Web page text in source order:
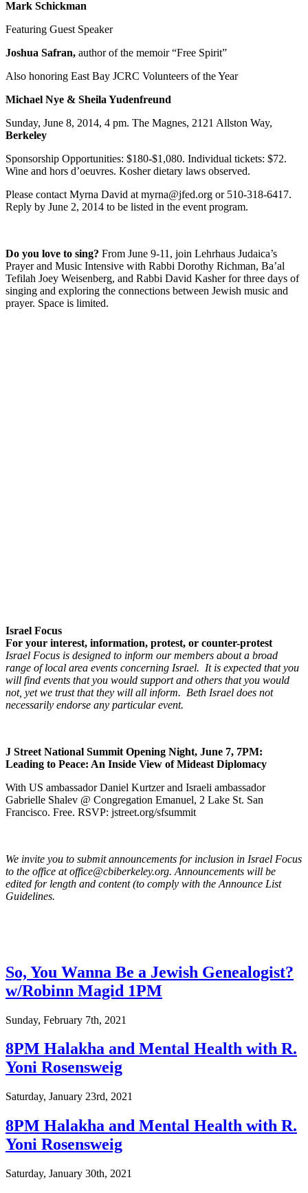
Mark Schickman
Featuring Guest Speaker
Joshua Safran, author of the memoir “Free Spirit”
Also honoring East Bay JCRC Volunteers of the Year
Michael Nye & Sheila Yudenfreund
Sunday, June 8, 2014, 4 pm. The Magnes, 2121 Allston Way,
Berkeley
Sponsorship Opportunities: $180-$1,080. Individual tickets: $72.
Wine and hors d’oeuvres. Kosher dietary laws observed.
Please contact Myrna David at myrna@jfed.org or 510-318-6417.
Reply by June 2, 2014 to be listed in the event program.
Do you love to sing? From June 9-11, join Lehrhaus Judaica’s
Prayer and Music Intensive with Rabbi Dorothy Richman, Ba’al
Tefilah Joey Weisenberg, and Rabbi David Kasher for three days of
singing and exploring the connections between Jewish music and
prayer. Space is limited.
Israel Focus
For your interest, information, protest, or counter-protest
Israel Focus is designed to inform our members about a broad
range of local area events concerning Israel. It is expected that you
will find events that you would support and others that you would
not, yet we trust that they will all inform. Beth Israel does not
necessarily endorse any particular event.
J Street National Summit Opening Night, June 7, 7PM:
Leading to Peace: An Inside View of Mideast Diplomacy
With US ambassador Daniel Kurtzer and Israeli ambassador
Gabrielle Shalev @ Congregation Emanuel, 2 Lake St. San
Francisco. Free. RSVP: jstreet.org/sfsummit
We invite you to submit announcements for inclusion in Israel Focus
to the office at office@cbiberkeley.org. Announcements will be
edited for length and content (to comply with the Announce List
Guidelines.
So, You Wanna Be a Jewish Genealogist?
w/Robinn Magid 1PM
Sunday, February 7th, 2021
8PM Halakha and Mental Health with R.
Yoni Rosensweig
Saturday, January 23rd, 2021
8PM Halakha and Mental Health with R.
Yoni Rosensweig
Saturday, January 30th, 2021